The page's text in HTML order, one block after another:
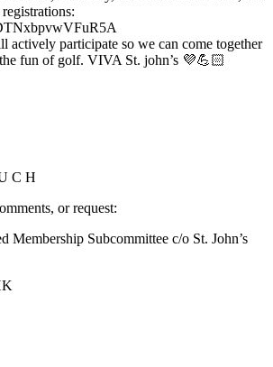
actively participate so we can come together
fun of golf. VIVA St. john’s 💜💪🏻
C H
or request:
Subcommittee c/o St. John’s